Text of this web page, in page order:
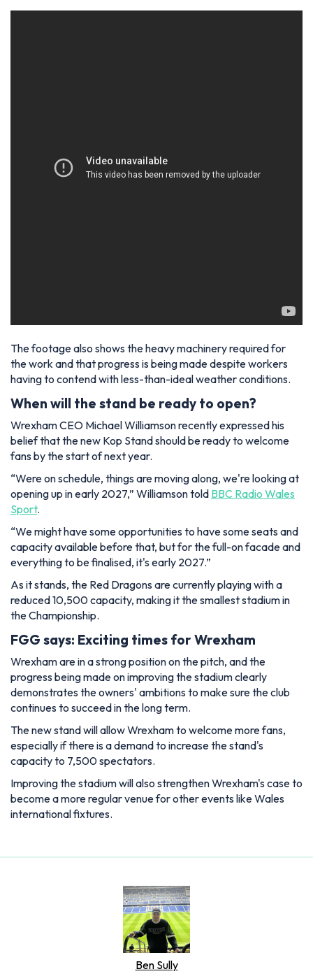
The footage also shows the heavy machinery required for
the work and that progress is being made despite workers
having to contend with less-than-ideal weather conditions.
When will the stand be ready to open?
Wrexham CEO Michael Williamson recently expressed his
belief that the new Kop Stand should be ready to welcome
fans by the start of next year.
“Were on schedule, things are moving along, we're looking at
opening up in early 2027,” Williamson told BBC Radio Wales
Sport.
“We might have some opportunities to have some seats and
capacity available before that, but for the full-on facade and
everything to be finalised, it's early 2027.”
As it stands, the Red Dragons are currently playing with a
reduced 10,500 capacity, making it the smallest stadium in
the Championship.
FGG says: Exciting times for Wrexham
Wrexham are in a strong position on the pitch, and the
progress being made on improving the stadium clearly
demonstrates the owners' ambitions to make sure the club
continues to succeed in the long term.
The new stand will allow Wrexham to welcome more fans,
especially if there is a demand to increase the stand's
capacity to 7,500 spectators.
Improving the stadium will also strengthen Wrexham's case to
become a more regular venue for other events like Wales
international fixtures.
Ben Sully